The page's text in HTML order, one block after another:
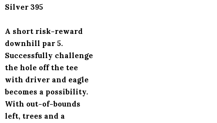
Silver 395
A short risk-reward
downhill par 5.
Successfully challenge
the hole off the tee
with driver and eagle
becomes a possibility.
With out-of-bounds
left, trees and a